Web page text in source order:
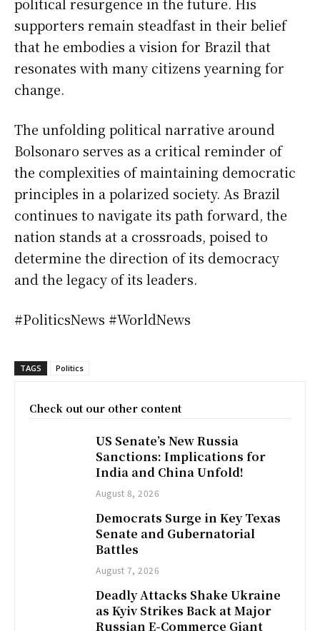
political resurgence in the future. His
supporters remain steadfast in their belief
that he embodies a vision for Brazil that
resonates with many citizens yearning for
change.
The unfolding political narrative around
Bolsonaro serves as a critical reminder of
the complexities of maintaining democratic
principles in a polarized society. As Brazil
continues to navigate its path forward, the
nation stands at a crossroads, poised to
determine the direction of its democracy
and the legacy of its leaders.
#PoliticsNews #WorldNews
TAGS Politics
Check out our other content
US Senate’s New Russia
Sanctions: Implications for
India and China Unfold!
August 8, 2026
Democrats Surge in Key Texas
Senate and Gubernatorial
Battles
August 7, 2026
Deadly Attacks Shake Ukraine
as Kyiv Strikes Back at Major
Russian E-Commerce Giant